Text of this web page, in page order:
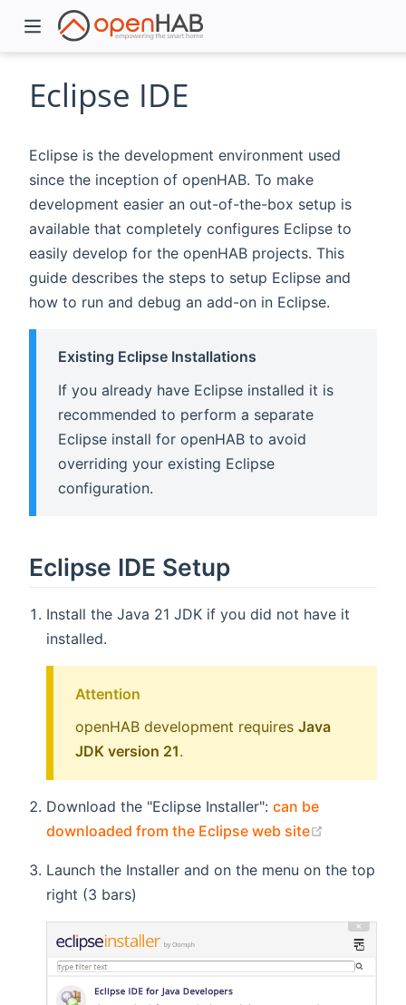
Eclipse IDE
Eclipse is the development environment used
since the inception of openHAB. To make
development easier an out-of-the-box setup is
available that completely configures Eclipse to
easily develop for the openHAB projects. This
guide describes the steps to setup Eclipse and
how to run and debug an add-on in Eclipse.
Existing Eclipse Installations
If you already have Eclipse installed it is
recommended to perform a separate
Eclipse install for openHAB to avoid
overriding your existing Eclipse
configuration.
Eclipse IDE Setup
Install the Java 21 JDK if you did not have it
installed.
Attention
openHAB development requiresJava
JDK version 21.
Download the "Eclipse Installer":can be
downloaded from the Eclipse web site
Launch the Installer and on the menu on the top
right (3 bars)